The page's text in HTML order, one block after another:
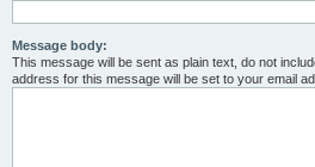
Message body:
This message will be sent as plain text, do not
address for this message will be set to your email